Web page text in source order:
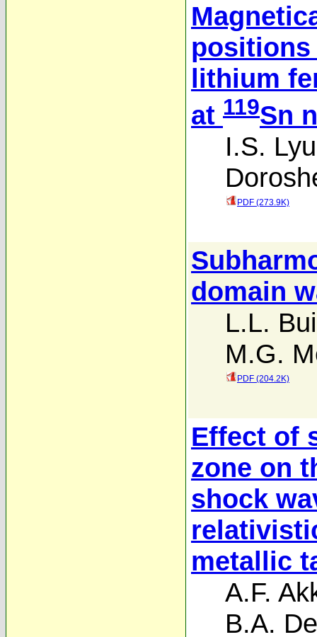
lithium
at 119Sn
I.S.
PDF (273.9K)
domain
L.L.
M.G.
PDF (204.2K)
Effect of
zone on
shock
metallic
A.F.
B.A.